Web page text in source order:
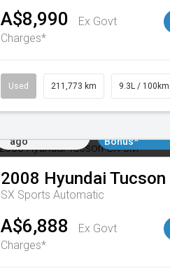
A$8,990
Ex Govt
Charges*
Used 211,773 km 9.3L / 100km
ago
Bonus*
2008 Hyundai Tucson
SX Sports Automatic
A$6,888
Ex Govt
Charges*